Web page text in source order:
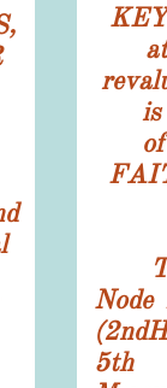
is
Node
5th